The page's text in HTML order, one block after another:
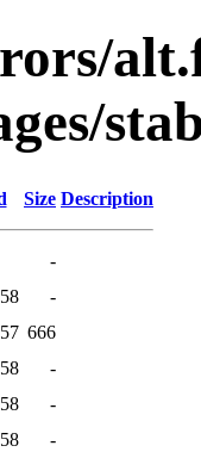
Size Description
-
-
666
-
-
-